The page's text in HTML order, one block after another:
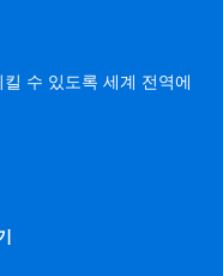
수 있도록 세계 전역에